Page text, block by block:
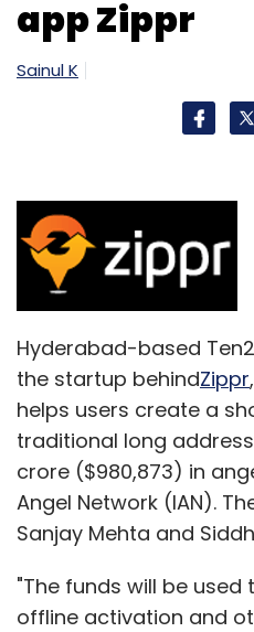
app Zippr
Sainul K
Hyderabad-based
the startup behindZippr
helps users create a
traditional long
crore ($980,873) in
Angel Network (IAN).
Sanjay Mehta and
"The funds will be
offline activation and